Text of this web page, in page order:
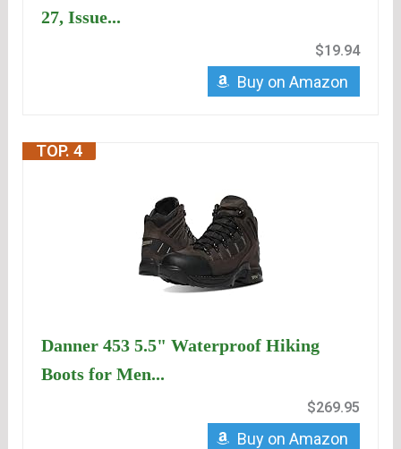
27, Issue...
$19.94
Buy on Amazon
TOP. 4
Danner 453 5.5" Waterproof Hiking
Boots for Men...
$269.95
Buy on Amazon